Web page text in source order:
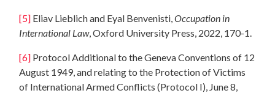
[5] Eliav Lieblich and Eyal Benvenisti,Occupation in
International Law, Oxford University Press, 2022, 170-1.
[6] Protocol Additional to the Geneva Conventions of 12
August 1949, and relating to the Protection of Victims
of International Armed Conflicts (Protocol I), June 8,